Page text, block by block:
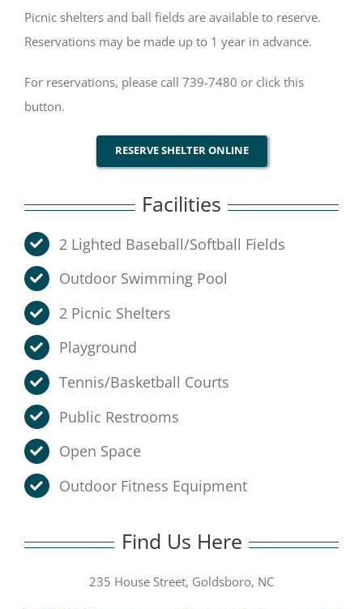
Picnic shelters and ball fields are available to reserve.
Reservations may be made up to 1 year in advance.
For reservations, please call 739-7480 or click this
button.
RESERVE SHELTER ONLINE
Facilities
2 Lighted Baseball/Softball Fields
Outdoor Swimming Pool
2 Picnic Shelters
Playground
Tennis/Basketball Courts
Public Restrooms
Open Space
Outdoor Fitness Equipment
Find Us Here
235 House Street, Goldsboro, NC